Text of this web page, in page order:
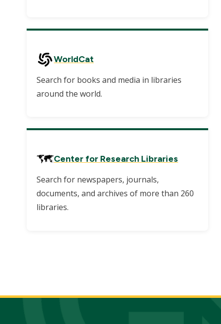
WorldCat
Search for books and media in libraries
around the world.
Center for Research Libraries
Search for newspapers, journals,
documents, and archives of more than 260
libraries.